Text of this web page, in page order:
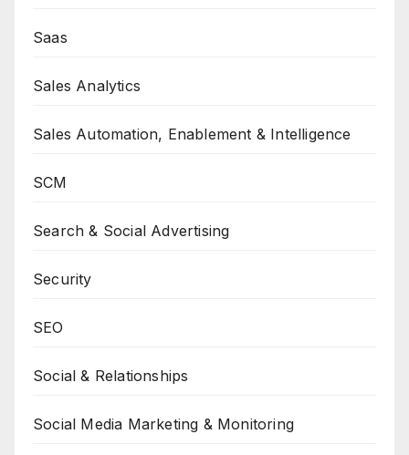
Saas
Sales Analytics
Sales Automation, Enablement & Intelligence
SCM
Search & Social Advertising
Security
SEO
Social & Relationships
Social Media Marketing & Monitoring